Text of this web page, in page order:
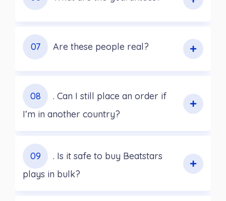
07 Are these people real?
08
. Can I still place an order if
I’m in another country?
09
. Is it safe to buy Beatstars
plays in bulk?